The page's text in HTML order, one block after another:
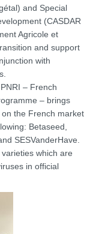
and Special
(CASDAR
Agricole et
and support
with
– French
– brings
the French market
Betaseed,
SESVanderHave.
which are
in official